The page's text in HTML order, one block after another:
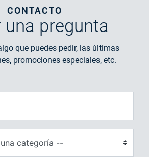
CONTACTO
una pregunta
que puedes pedir, las últimas
promociones especiales, etc.